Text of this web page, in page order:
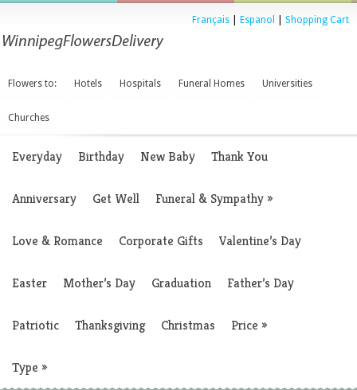
Français Espanol Shopping Cart
Flowers to: Hotels Hospitals Funeral Homes Universities
Churches
Everyday Birthday New Baby Thank You
Anniversary Get Well Funeral & Sympathy»
Love & Romance Corporate Gifts Valentine’s Day
Easter Mother’s Day Graduation Father’s Day
Patriotic Thanksgiving Christmas Price »
Type »